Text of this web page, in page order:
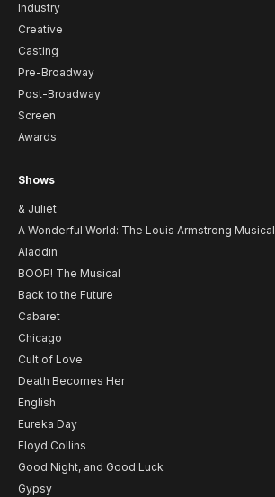
Industry
Creative
Casting
Pre-Broadway
Post-Broadway
Screen
Awards
Shows
& Juliet
A Wonderful World: The Louis Armstrong Musical
Aladdin
BOOP! The Musical
Back to the Future
Cabaret
Chicago
Cult of Love
Death Becomes Her
English
Eureka Day
Floyd Collins
Good Night, and Good Luck
Gypsy